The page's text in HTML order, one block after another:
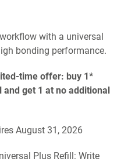
with a universal
bonding performance.
time offer: buy 1*
and get 1 at no additional
August 31, 2026
Plus Refill: Write